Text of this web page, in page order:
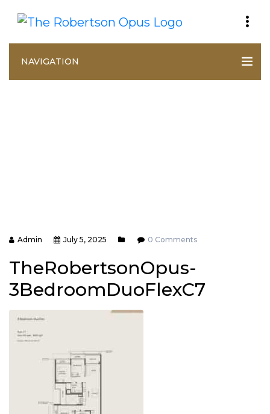
NAVIGATION
Admin July 5, 2025 0 Comments
TheRobertsonOpus-
3BedroomDuoFlexC7